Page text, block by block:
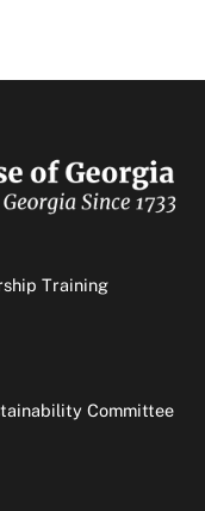
Training
Committee